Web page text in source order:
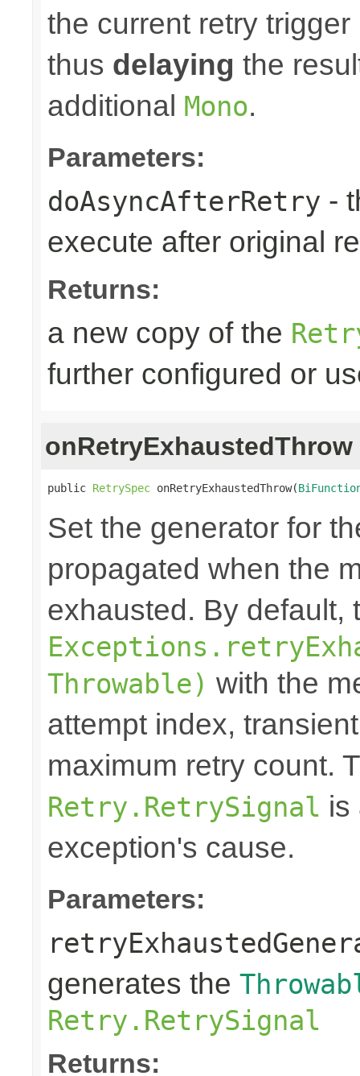
the current retry
thus delaying the
additional Mono.
Parameters:
doAsyncAfterRetry -
execute after original
Returns:
a new copy of the
further configured or
onRetryExhaustedThrow
public RetrySpec onRetryExhaustedThrow(
Set the generator for
propagated when the
exhausted. By default,
Throwable) with the
attempt index,
maximum retry count.
Retry.RetrySignal is
exception's cause.
Parameters:
generates the
Retry.RetrySignal
Returns: